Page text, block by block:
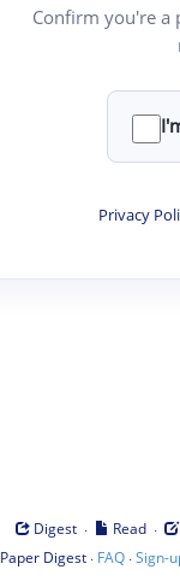
Confirm you're a
Privacy
Digest · Read ·
Paper Digest· FAQ·Sign-